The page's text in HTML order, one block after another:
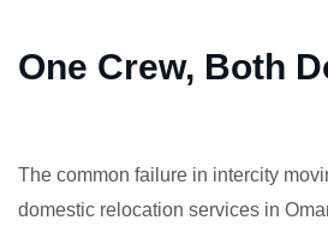
One Crew, Both
The common failure in intercity
domestic relocation services in